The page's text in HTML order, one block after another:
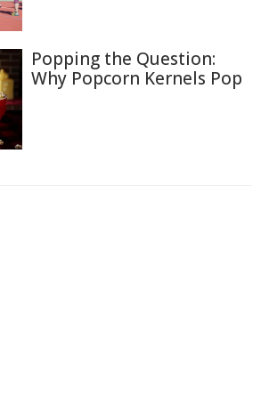
Popping the Question:
Why Popcorn Kernels Pop